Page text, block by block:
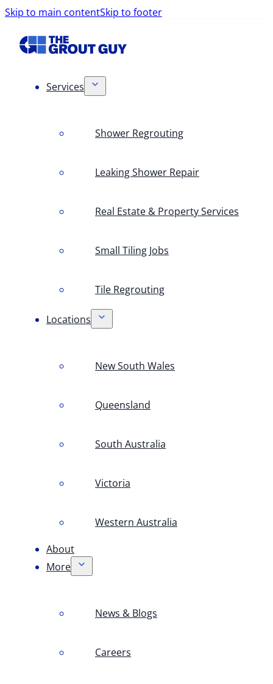
Skip to main contentSkip to footer
Services
Shower Regrouting
Leaking Shower Repair
Real Estate & Property Services
Small Tiling Jobs
Tile Regrouting
Locations
New South Wales
Queensland
South Australia
Victoria
Western Australia
About
More
News & Blogs
Careers